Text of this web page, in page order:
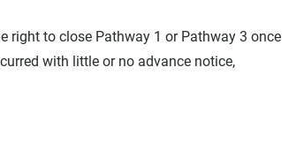
right to close Pathway 1 or Pathway 3 once
with little or no advance notice,